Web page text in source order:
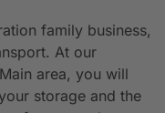
family business,
At our
area, you will
storage and the